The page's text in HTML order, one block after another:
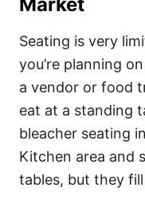
Seating is very
you’re planning
a vendor or food
eat at a standing
bleacher seating
Kitchen area and
tables, but they